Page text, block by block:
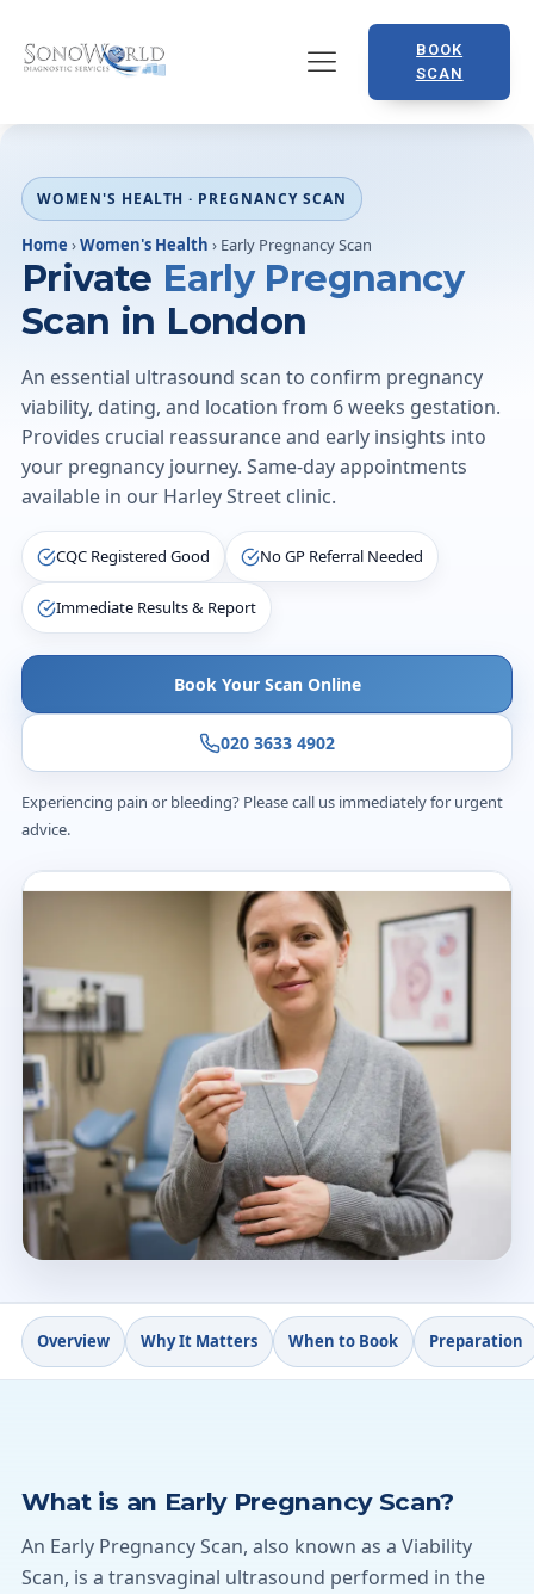
BOOK
SCAN
WOMEN'S HEALTH · PREGNANCY SCAN
Home ›Women's Health › Early Pregnancy Scan
Private Early Pregnancy
Scan in London
An essential ultrasound scan to confirm pregnancy
viability, dating, and location from 6 weeks gestation.
Provides crucial reassurance and early insights into
your pregnancy journey. Same-day appointments
available in our Harley Street clinic.
CQC Registered Good No GP Referral Needed
Immediate Results & Report
Book Your Scan Online
020 3633 4902
Experiencing pain or bleeding? Please call us immediately for urgent
advice.
20m
Appointment time
6w
From 6 weeks gestation
4.9★
Doctify rating
Overview Why It Matters When to Book Preparation
What is an Early Pregnancy Scan?
An Early Pregnancy Scan, also known as a Viability
Scan, is a transvaginal ultrasound performed in the